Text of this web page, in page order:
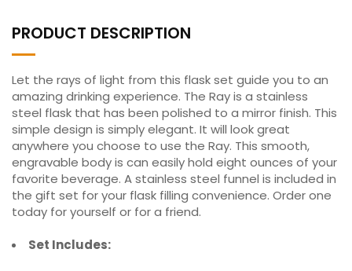
PRODUCT DESCRIPTION
Let the rays of light from this flask set guide you to an
amazing drinking experience. The Ray is a stainless
steel flask that has been polished to a mirror finish. This
simple design is simply elegant. It will look great
anywhere you choose to use the Ray. This smooth,
engravable body is can easily hold eight ounces of your
favorite beverage. A stainless steel funnel is included in
the gift set for your flask filling convenience. Order one
today for yourself or for a friend.
Set Includes: